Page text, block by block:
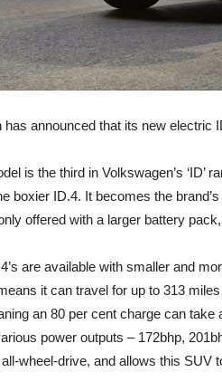
has announced that its new electric
is the third in Volkswagen’s
boxier ID.4. It becomes the
offered with a larger battery
are available with smaller and
it can travel for up to 313
an 80 per cent charge can
power outputs – 172bhp,
wheel-drive, and allows this SUV